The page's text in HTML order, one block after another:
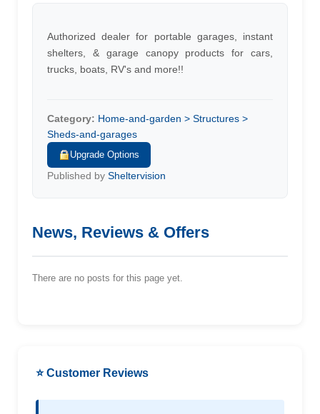
Authorized dealer for portable garages, instant
shelters, & garage canopy products for cars,
trucks, boats, RV's and more!!
Category: Home-and-garden > Structures >
Sheds-and-garages
Upgrade Options
Published by Sheltervision
News, Reviews & Offers
There are no posts for this page yet.
⭐ Customer Reviews